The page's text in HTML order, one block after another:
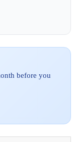
before you